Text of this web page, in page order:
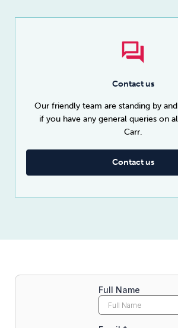
Contact us
Our friendly team are standing by
if you have any general queries on
Carr.
Contact us